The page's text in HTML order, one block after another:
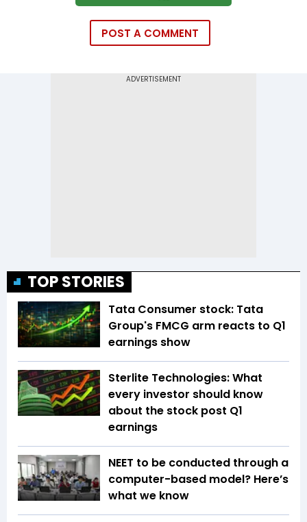
POST A COMMENT
TOP STORIES
Tata Consumer stock: Tata
Group's FMCG arm reacts to Q1
earnings show
Sterlite Technologies: What
every investor should know
about the stock post Q1
earnings
NEET to be conducted through a
computer-based model? Here’s
what we know